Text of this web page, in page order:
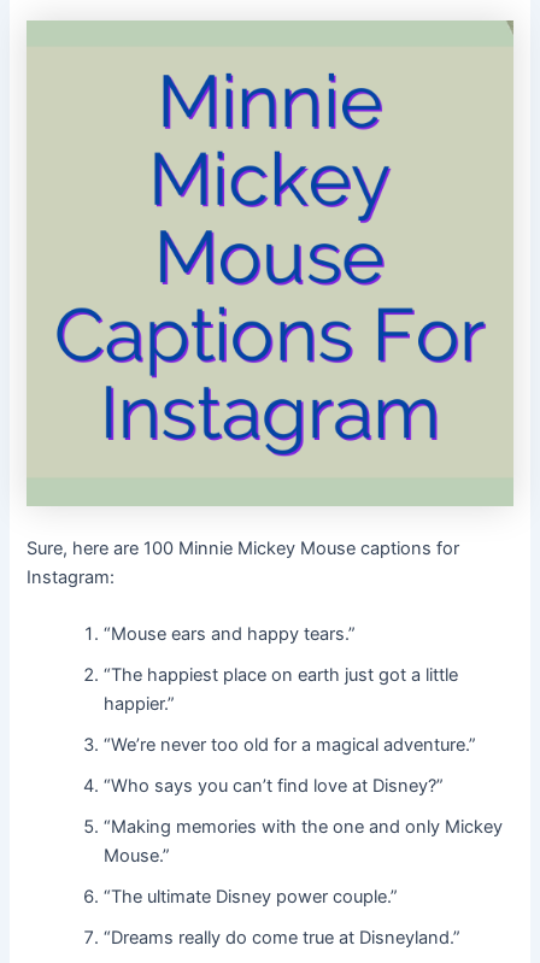
Sure, here are 100 Minnie Mickey Mouse captions for
Instagram:
“Mouse ears and happy tears.”
“The happiest place on earth just got a little
happier.”
“We’re never too old for a magical adventure.”
“Who says you can’t find love at Disney?”
“Making memories with the one and only Mickey
Mouse.”
“The ultimate Disney power couple.”
“Dreams really do come true at Disneyland.”